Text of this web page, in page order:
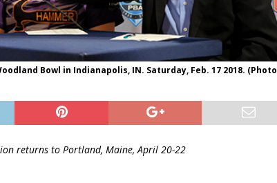
Bowl in Indianapolis, IN. Saturday, Feb. 17 2018. (Photo
returns to Portland, Maine, April 20-22